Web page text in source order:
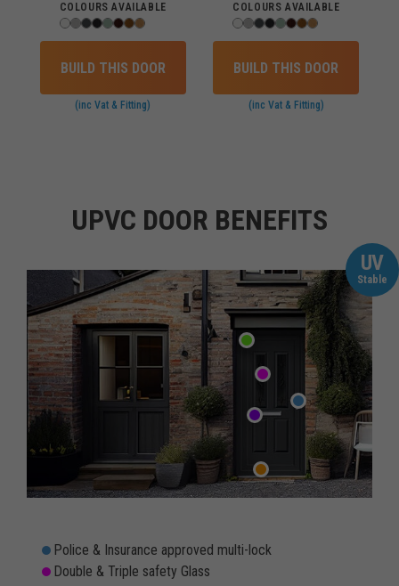
COLOURS AVAILABLE
BUILD THIS DOOR
(inc Vat & Fitting)
COLOURS AVAILABLE
BUILD THIS DOOR
(inc Vat & Fitting)
UPVC DOOR BENEFITS
UV
Stable
Police & Insurance approved multi-lock
Double & Triple safety Glass